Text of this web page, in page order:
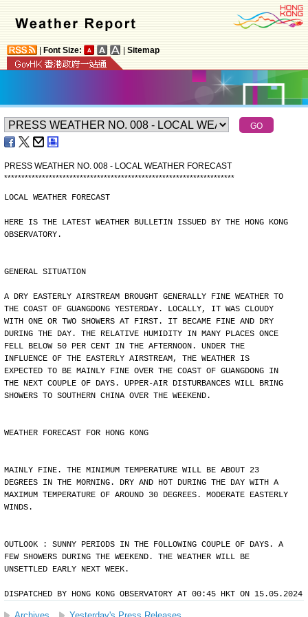
Font Size: Sitemap
PRESS WEATHER NO. 008 - LOCAL WEATHER FORECAST
*******************************************************************
LOCAL WEATHER FORECAST
HERE IS THE LATEST WEATHER BULLETIN ISSUED BY THE HONG KONG
OBSERVATORY.
GENERAL SITUATION
A DRY EASTERLY AIRSTREAM BROUGHT GENERALLY FINE WEATHER TO
THE COAST OF GUANGDONG YESTERDAY. LOCALLY, IT WAS CLOUDY
WITH ONE OR TWO SHOWERS AT FIRST. IT BECAME FINE AND DRY
DURING THE DAY. THE RELATIVE HUMIDITY IN MANY PLACES ONCE
FELL BELOW 50 PER CENT IN THE AFTERNOON. UNDER THE
INFLUENCE OF THE EASTERLY AIRSTREAM, THE WEATHER IS
EXPECTED TO BE MAINLY FINE OVER THE COAST OF GUANGDONG IN
THE NEXT COUPLE OF DAYS. UPPER-AIR DISTURBANCES WILL BRING
SHOWERS TO SOUTHERN CHINA OVER THE WEEKEND.
WEATHER FORECAST FOR HONG KONG
MAINLY FINE. THE MINIMUM TEMPERATURE WILL BE ABOUT 23
DEGREES IN THE MORNING. DRY AND HOT DURING THE DAY WITH A
MAXIMUM TEMPERATURE OF AROUND 30 DEGREES. MODERATE EASTERLY
WINDS.
OUTLOOK : SUNNY PERIODS IN THE FOLLOWING COUPLE OF DAYS. A
FEW SHOWERS DURING THE WEEKEND. THE WEATHER WILL BE
UNSETTLED EARLY NEXT WEEK.
DISPATCHED BY HONG KONG OBSERVATORY AT 00:45 HKT ON 15.05.2024